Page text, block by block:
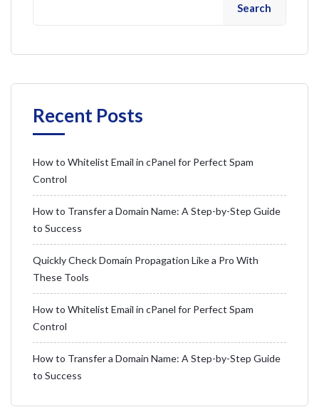
Search
Recent Posts
How to Whitelist Email in cPanel for Perfect Spam
Control
How to Transfer a Domain Name: A Step-by-Step Guide
to Success
Quickly Check Domain Propagation Like a Pro With
These Tools
How to Whitelist Email in cPanel for Perfect Spam
Control
How to Transfer a Domain Name: A Step-by-Step Guide
to Success